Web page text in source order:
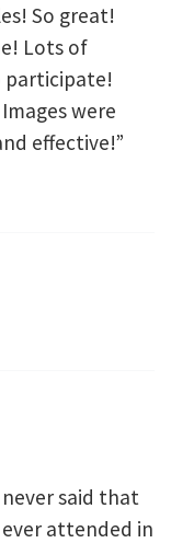
So great!
Lots of
participate!
were
effective!”
said that
attended in